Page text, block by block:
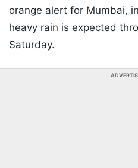
orange alert for Mumbai,
heavy rain is expected
Saturday.